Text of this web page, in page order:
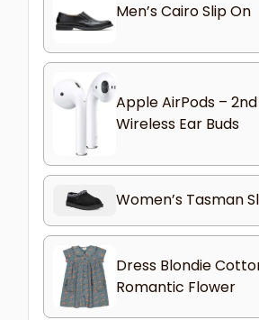
Men’s Cairo Slip On
Apple AirPods –
Wireless Ear Buds
Women’s Tasman
Dress Blondie
Romantic Flower